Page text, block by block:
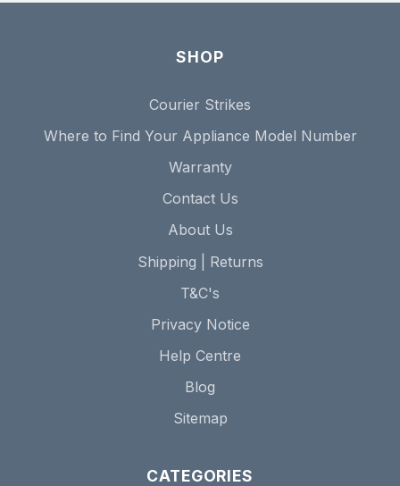
SHOP
Courier Strikes
Where to Find Your Appliance Model Number
Warranty
Contact Us
About Us
Shipping | Returns
T&C's
Privacy Notice
Help Centre
Blog
Sitemap
CATEGORIES